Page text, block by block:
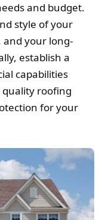
and budget.
style of your
your long-
establish a
capabilities
roofing
for your